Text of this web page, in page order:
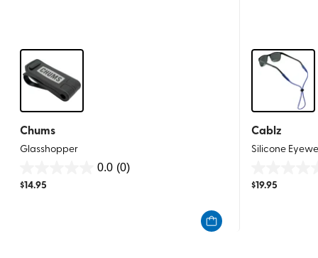
Chums
Glasshopper
0.0 (0)
out
$14.95
Cablz
Silicone
out
$19.95